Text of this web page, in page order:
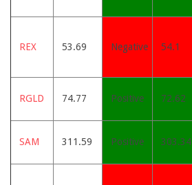
REX 53.69 Negative 54.1
RGLD 74.77 Positive 72.62
SAM 311.59 Positive 303.34